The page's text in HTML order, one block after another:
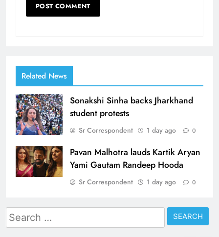
Related News
Sonakshi Sinha backs Jharkhand
student protests
Sr Correspondent 1 day ago 0
Pavan Malhotra lauds Kartik Aryan
Yami Gautam Randeep Hooda
Sr Correspondent 1 day ago 0
Search
for: